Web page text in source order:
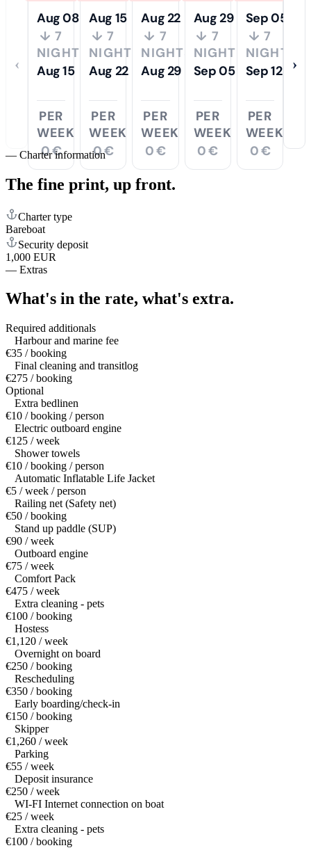
‹
Aug 08
↓ 7
NIGHTS
Aug 15
PER
WEEK
0 €
Aug 15
↓ 7
NIGHTS
Aug 22
PER
WEEK
0 €
Aug 22
↓ 7
NIGHTS
Aug 29
PER
WEEK
0 €
Aug 29
↓ 7
NIGHTS
Sep 05
PER
WEEK
0 €
Sep 05
↓ 7
NIGHTS
Sep 12
PER
WEEK
0 €
›
— Charter information
The fine print, up front.
Charter type
Bareboat
Security deposit
1,000 EUR
— Extras
What's in the rate, what's extra.
Required additionals
Harbour and marine fee
€35 / booking
Final cleaning and transitlog
€275 / booking
Optional
Extra bedlinen
€10 / booking / person
Electric outboard engine
€125 / week
Shower towels
€10 / booking / person
Automatic Inflatable Life Jacket
€5 / week / person
Railing net (Safety net)
€50 / booking
Stand up paddle (SUP)
€90 / week
Outboard engine
€75 / week
Comfort Pack
€475 / week
Extra cleaning - pets
€100 / booking
Hostess
€1,120 / week
Overnight on board
€250 / booking
Rescheduling
€350 / booking
Early boarding/check-in
€150 / booking
Skipper
€1,260 / week
Parking
€55 / week
Deposit insurance
€250 / week
WI-FI Internet connection on boat
€25 / week
Extra cleaning - pets
€100 / booking